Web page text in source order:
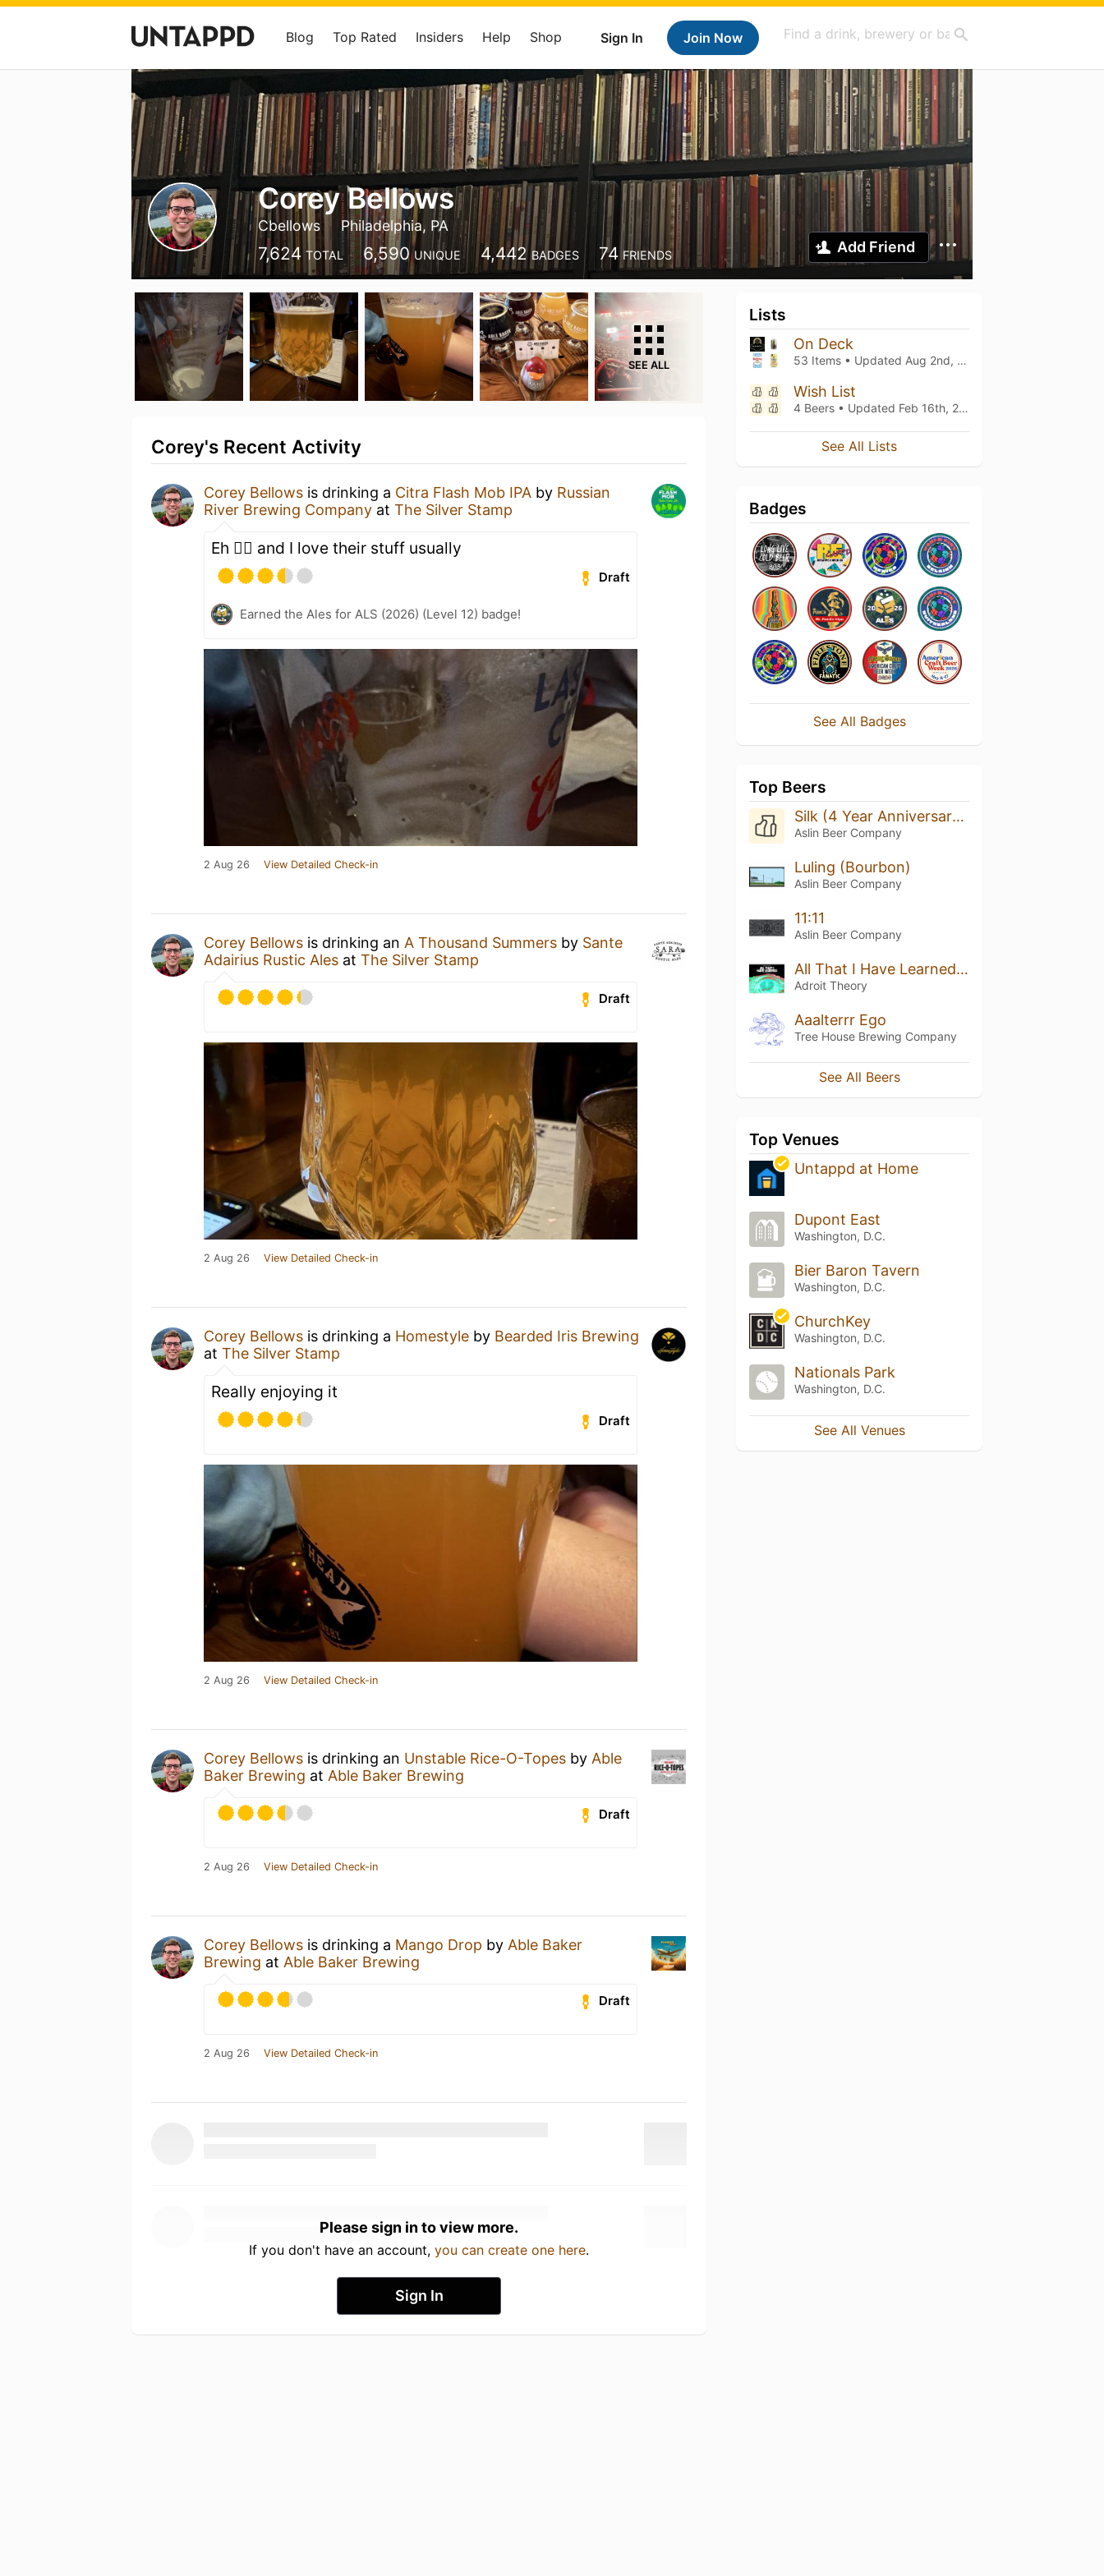
Sign In Join Now
Blog Top Rated Insiders Help Shop
Corey Bellows
Cbellows Philadelphia, PA
7,624 TOTAL 6,590 UNIQUE 4,442 BADGES 74 FRIENDS Add Friend
SEE ALL
Corey's Recent Activity
Corey Bellows is drinking a Citra Flash Mob IPA by Russian
River Brewing Company at The Silver Stamp
Eh 🤷‍♂️ and I love their stuff usually
Draft
Earned the Ales for ALS (2026) (Level 12) badge!
2 Aug 26 View Detailed Check-in
Corey Bellows is drinking an A Thousand Summers by Sante
Adairius Rustic Ales at The Silver Stamp
Draft
2 Aug 26 View Detailed Check-in
Corey Bellows is drinking a Homestyle by Bearded Iris Brewing
at The Silver Stamp
Really enjoying it
Draft
2 Aug 26 View Detailed Check-in
Corey Bellows is drinking an Unstable Rice-O-Topes by Able
Baker Brewing at Able Baker Brewing
Draft
2 Aug 26 View Detailed Check-in
Corey Bellows is drinking a Mango Drop by Able Baker
Brewing at Able Baker Brewing
Draft
2 Aug 26 View Detailed Check-in
Please sign in to view more.
If you don't have an account, you can create one here.
Sign In
Lists
On Deck
53 Items • Updated Aug 2nd, 2026
Wish List
4 Beers • Updated Feb 16th, 2026
See All Lists
Badges
See All Badges
Top Beers
Silk (4 Year Anniversary Stout)
Aslin Beer Company
Luling (Bourbon)
Aslin Beer Company
11:11
Aslin Beer Company
All That I Have Learned [Jamaican Blue Mountain Coffee + Hazelnuts]
Adroit Theory
Aaalterrr Ego
Tree House Brewing Company
See All Beers
Top Venues
Untappd at Home
Dupont East
Washington, D.C.
Bier Baron Tavern
Washington, D.C.
ChurchKey
Washington, D.C.
Nationals Park
Washington, D.C.
See All Venues